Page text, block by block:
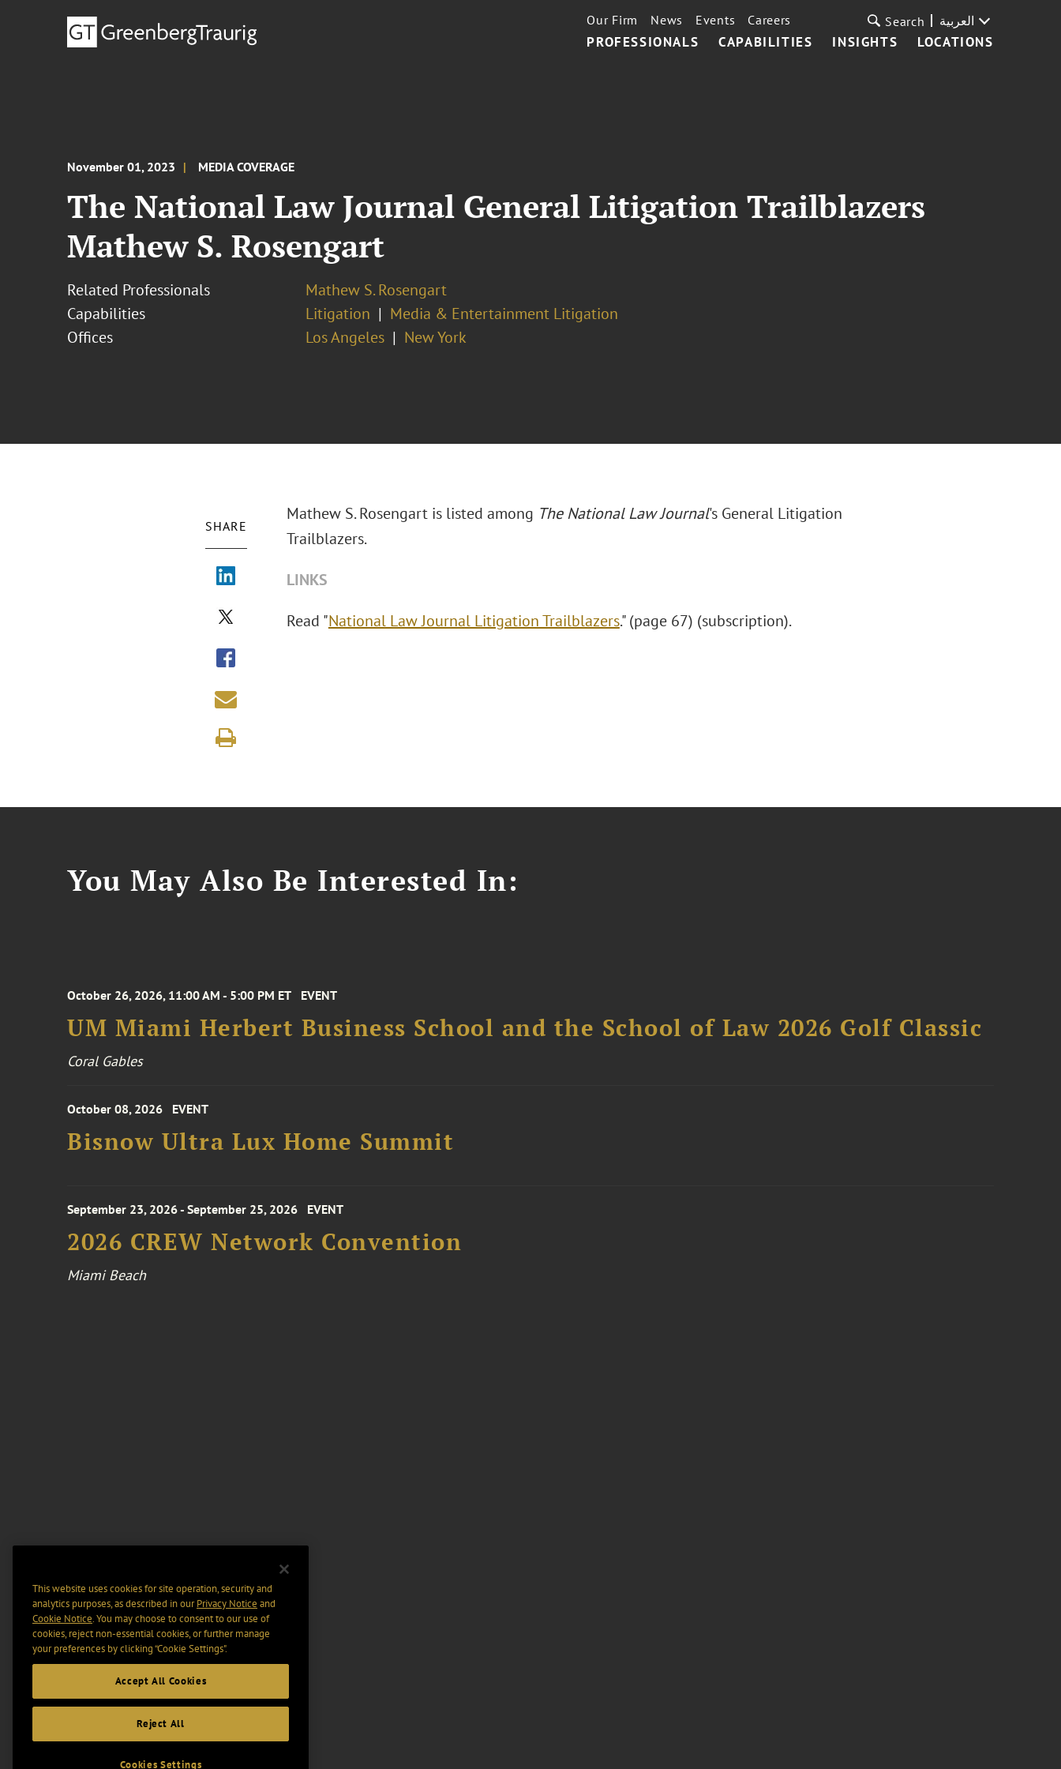
PROFESSIONALS CAPABILITIES INSIGHTS LOCATIONS
Our Firm News Events Careers Search العربية
November 01, 2023 MEDIA COVERAGE
The National Law Journal General Litigation Trailblazers
Mathew S. Rosengart
Related Professionals
Mathew S. Rosengart
Capabilities
Litigation
Media & Entertainment Litigation
Offices
Los Angeles New York
SHARE
Mathew S. Rosengart is listed among The National Law Journal's General Litigation
Trailblazers.
LINKS
Read "National Law Journal Litigation Trailblazers." (page 67) (subscription).
You May Also Be Interested In:
October 26, 2026, 11:00 AM - 5:00 PM ET EVENT
UM Miami Herbert Business School and the School of Law 2026 Golf Classic
Coral Gables
October 08, 2026 EVENT
Bisnow Ultra Lux Home Summit
September 23, 2026 - September 25, 2026 EVENT
2026 CREW Network Convention
Miami Beach
This website uses cookies for site operation, security and
analytics purposes, as described in ourPrivacy Notice and
Cookie Notice. You may choose to consent to our use of
cookies, reject non-essential cookies, or further manage
your preferences by clicking “Cookie Settings".
Accept All Cookies
Reject All
Cookies Settings